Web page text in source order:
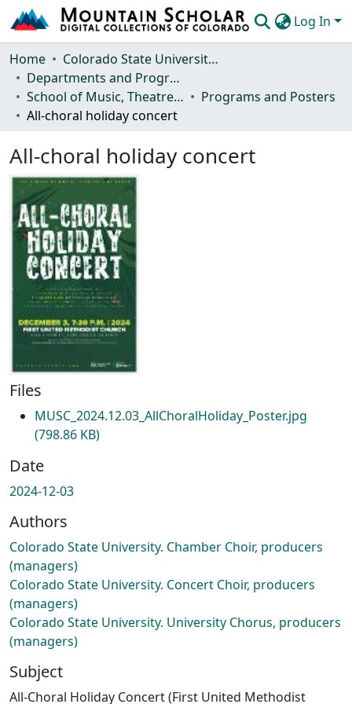
Log In
Communities & Collections
Browse Mountain Scholar
Statistics
Home
Colorado State University, Fort Collins
Departments and Programs
School of Music, Theatre and Dance
Programs and Posters
All-choral holiday concert
All-choral holiday concert
Files
MUSC_2024.12.03_AllChoralHoliday_Poster.jpg
(798.86 KB)
Date
2024-12-03
Authors
Colorado State University. Chamber Choir, producers
(managers)
Colorado State University. Concert Choir, producers
(managers)
Colorado State University. University Chorus, producers
(managers)
Subject
All-Choral Holiday Concert (First United Methodist